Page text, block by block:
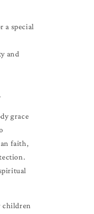
a special
and
grace
faith,
children